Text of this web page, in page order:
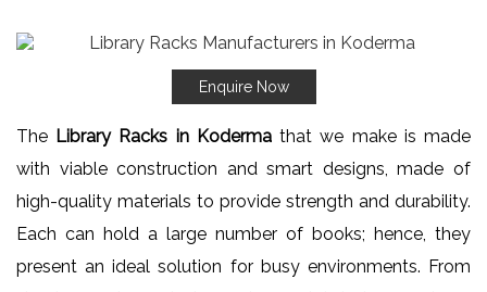
Enquire Now
The Library Racks in Kodermathat we make is made
with viable construction and smart designs, made of
high-quality materials to provide strength and durability.
Each can hold a large number of books; hence, they
present an ideal solution for busy environments. From